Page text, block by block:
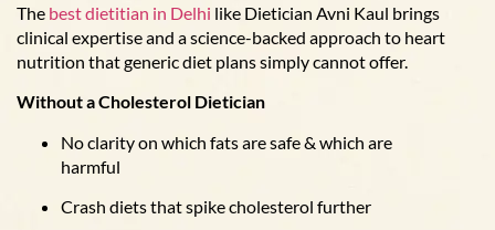
The best dietitian in Delhi like Dietician Avni Kaul brings
clinical expertise and a science-backed approach to heart
nutrition that generic diet plans simply cannot offer.
Without a Cholesterol Dietician
No clarity on which fats are safe & which are
harmful
Crash diets that spike cholesterol further